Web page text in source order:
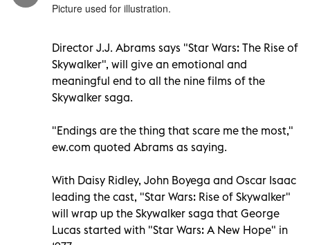
Picture used for illustration.
Director J.J. Abrams says "Star Wars: The Rise of
Skywalker", will give an emotional and
meaningful end to all the nine films of the
Skywalker saga.
"Endings are the thing that scare me the most,"
ew.com quoted Abrams as saying.
With Daisy Ridley, John Boyega and Oscar Isaac
leading the cast, "Star Wars: Rise of Skywalker"
will wrap up the Skywalker saga that George
Lucas started with "Star Wars: A New Hope" in